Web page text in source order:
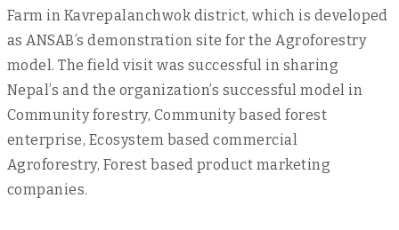
Farm in Kavrepalanchwok district, which is developed
as ANSAB’s demonstration site for the Agroforestry
model. The field visit was successful in sharing
Nepal’s and the organization’s successful model in
Community forestry, Community based forest
enterprise, Ecosystem based commercial
Agroforestry, Forest based product marketing
companies.